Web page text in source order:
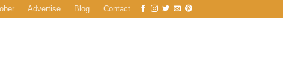
Advertise Blog Contact